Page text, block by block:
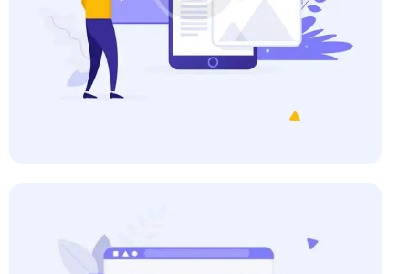
Business